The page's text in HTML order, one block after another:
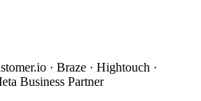
· Braze · Hightouch ·
Business Partner